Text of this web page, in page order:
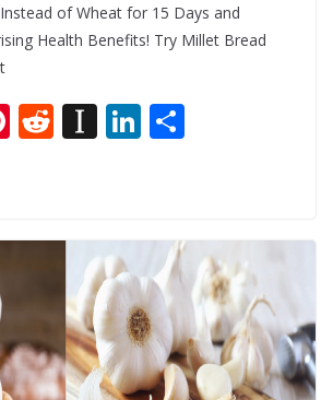
of Wheat for 15 Days and
Health Benefits! Try Millet Bread
Pi R In
a
p
er
Li
dI
n